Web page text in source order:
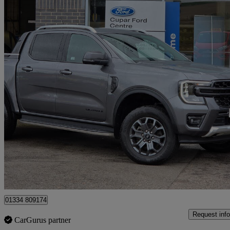
2024 Ford Ranger
Pick Up Double Cab Wildtrak 2.0 Ecoblue 205 Auto24,725 miles
Fair
Cupar
01334 809174
CarGurus partner
Request info